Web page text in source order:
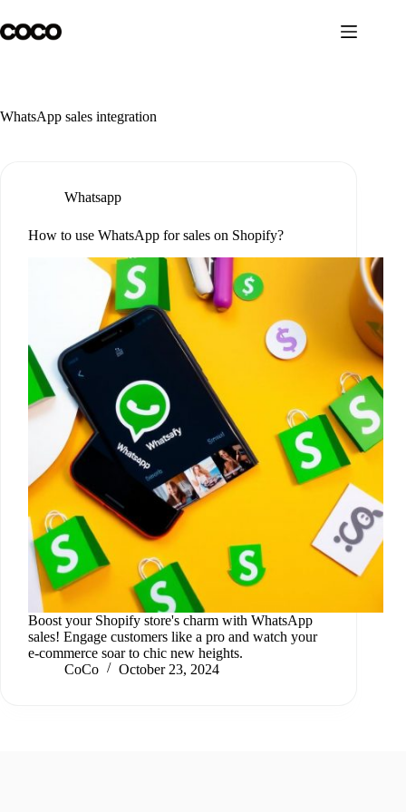
to
content
WhatsApp sales integration
Whatsapp
How to use WhatsApp for sales on Shopify?
Boost your Shopify store's charm with WhatsApp
sales! Engage customers like a pro and watch your
e-commerce soar to chic new heights.
CoCo
October 23, 2024